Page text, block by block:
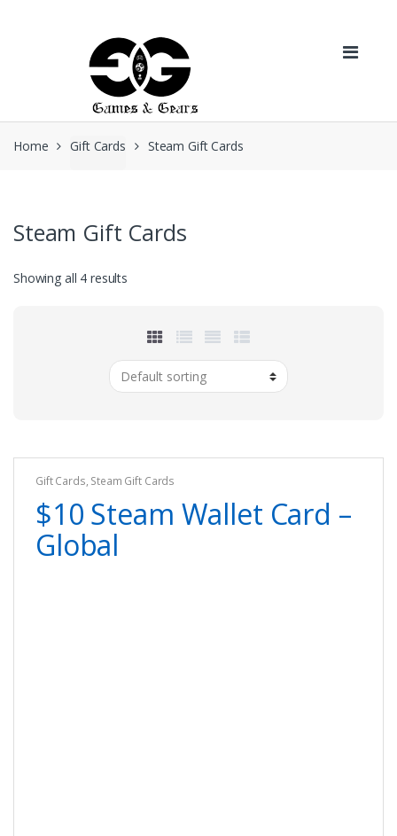
Home Gift Cards Steam Gift Cards
Steam Gift Cards
Showing all 4 results
Gift Cards, Steam Gift Cards
$10 Steam Wallet Card –
Global